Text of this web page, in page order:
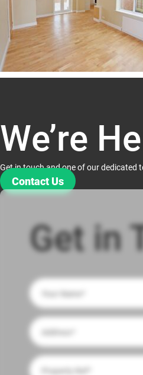
We’re
Get in touch and one of our dedicated
Contact Us
Get in
If
you
are
human,
leave
this